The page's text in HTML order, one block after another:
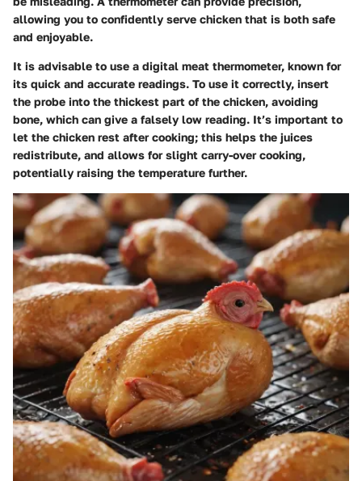
allowing you to confidently serve chicken that is both safe
and enjoyable.
It is advisable to use a digital meat thermometer, known for
its quick and accurate readings. To use it correctly, insert
the probe into the thickest part of the chicken, avoiding
bone, which can give a falsely low reading. It’s important to
let the chicken rest after cooking; this helps the juices
redistribute, and allows for slight carry-over cooking,
potentially raising the temperature further.